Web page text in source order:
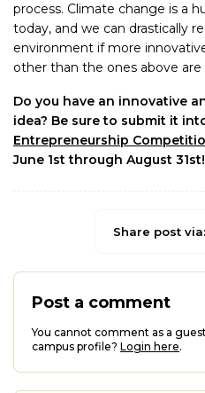
process. Climate change is a
today, and we can drastically
environment if more
other than the ones above are
Do you have an innovative
idea? Be sure to submit it
Entrepreneurship
June 1st through August 31st!
Share post via:
Post a comment
You cannot comment as a
campus profile? Login here.